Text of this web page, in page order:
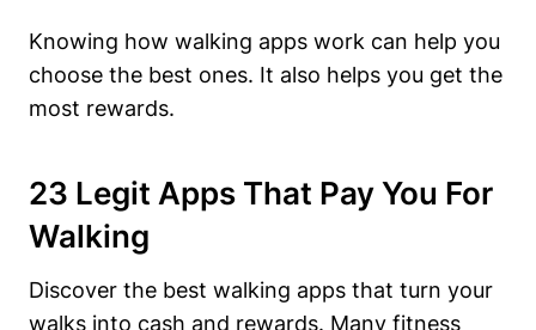
Knowing how walking apps work can help you
choose the best ones. It also helps you get the
most rewards.
23 Legit Apps That Pay You For
Walking
Discover the best walking apps that turn your
walks into cash and rewards. Many fitness